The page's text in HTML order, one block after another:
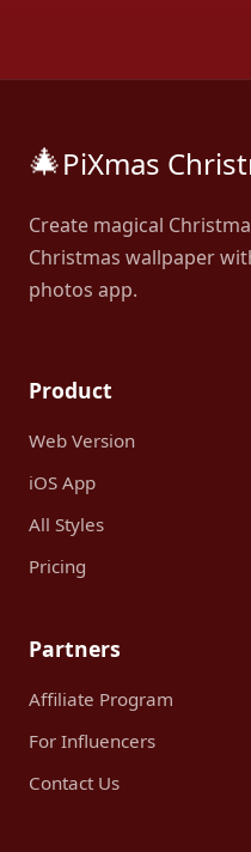
🎄PiXmas
Create magical
Christmas wallpaper
photos app.
Product
Web Version
iOS App
All Styles
Pricing
Partners
Affiliate Program
For Influencers
Contact Us